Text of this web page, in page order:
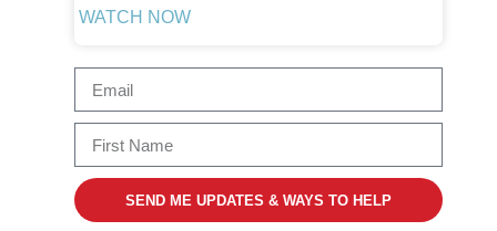
WATCH NOW
SEND ME UPDATES & WAYS TO HELP